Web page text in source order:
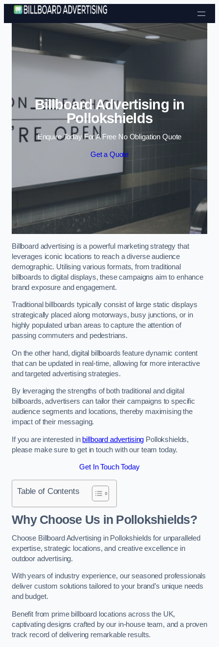
Skip to content
Billboard Advertising in
Pollokshields
Enquire Today For A Free No Obligation Quote
Get a Quote
Billboard advertising is a powerful marketing strategy that
leverages iconic locations to reach a diverse audience
demographic. Utilising various formats, from traditional
billboards to digital displays, these campaigns aim to enhance
brand exposure and engagement.
Traditional billboards typically consist of large static displays
strategically placed along motorways, busy junctions, or in
highly populated urban areas to capture the attention of
passing commuters and pedestrians.
On the other hand, digital billboards feature dynamic content
that can be updated in real-time, allowing for more interactive
and targeted advertising strategies.
By leveraging the strengths of both traditional and digital
billboards, advertisers can tailor their campaigns to specific
audience segments and locations, thereby maximising the
impact of their messaging.
If you are interested in billboard advertising Pollokshields,
please make sure to get in touch with our team today.
Get In Touch Today
Table of Contents
Why Choose Us in Pollokshields?
Choose Billboard Advertising in Pollokshields for unparalleled
expertise, strategic locations, and creative excellence in
outdoor advertising.
With years of industry experience, our seasoned professionals
deliver custom solutions tailored to your brand’s unique needs
and budget.
Benefit from prime billboard locations across the UK,
captivating designs crafted by our in-house team, and a proven
track record of delivering remarkable results.